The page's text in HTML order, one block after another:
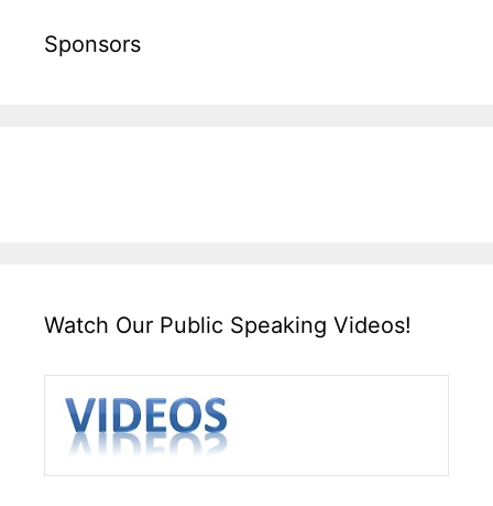
Sponsors
Watch Our Public Speaking Videos!